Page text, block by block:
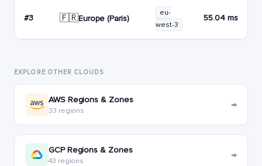
#3 🇫🇷Europe (Paris)
eu-
west-3
55.04 ms
EXPLORE OTHER CLOUDS
AWS Regions & Zones
33 regions →
GCP Regions & Zones
43 regions →